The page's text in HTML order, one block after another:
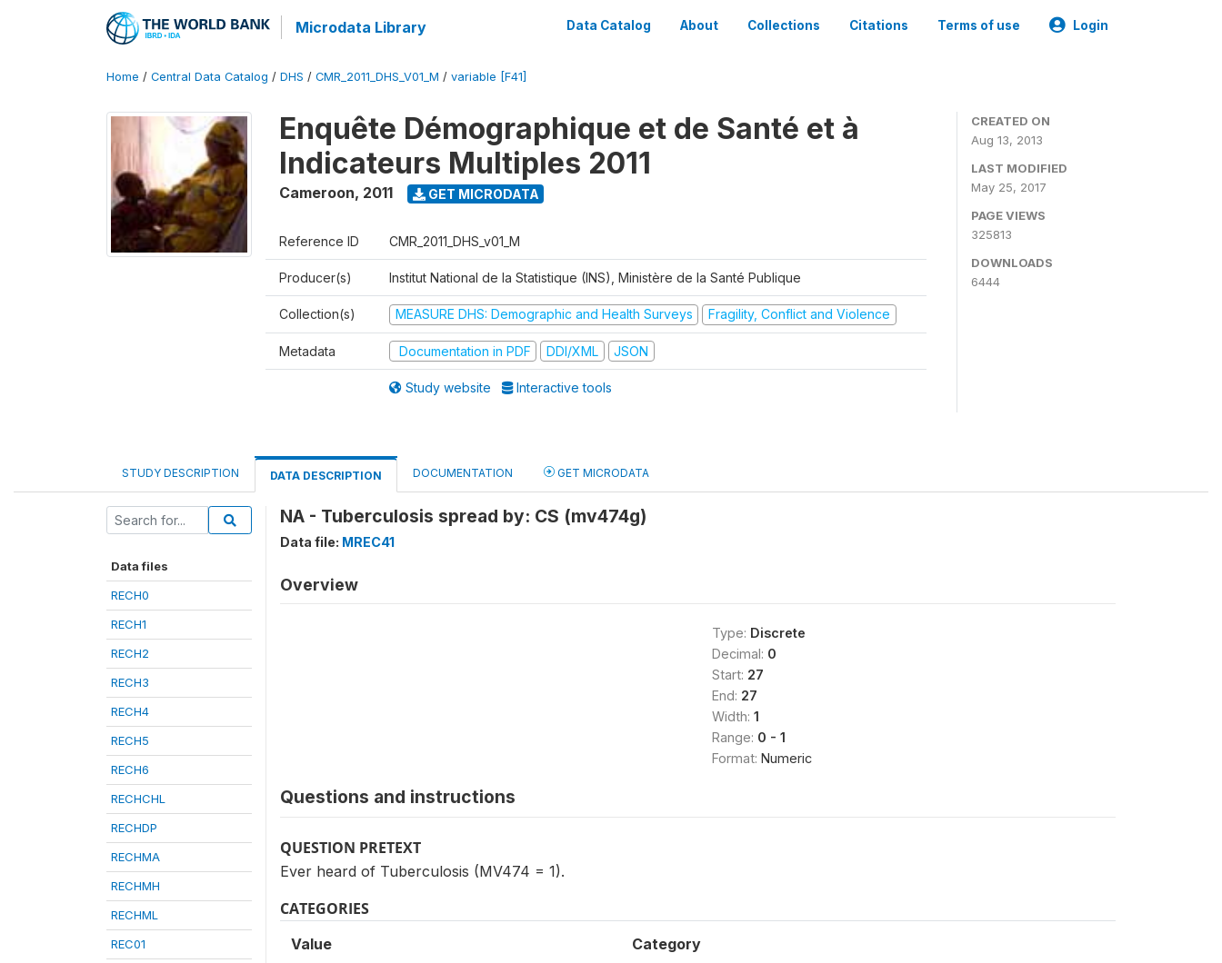
Microdata Library Data Catalog About Collections Citations Terms of use Login
Home / Central Data Catalog / DHS / CMR_2011_DHS_V01_M / variable [F41]
Enquête Démographique et de Santé et à
Indicateurs Multiples 2011
Cameroon, 2011 GET MICRODATA
Reference ID CMR_2011_DHS_v01_M
Producer(s) Institut National de la Statistique (INS), Ministère de la Santé Publique
Collection(s) MEASURE DHS: Demographic and Health Surveys Fragility, Conflict and Violence
Metadata Documentation in PDF DDI/XML JSON
Study website Interactive tools
CREATED ON
Aug 13, 2013
LAST MODIFIED
May 25, 2017
PAGE VIEWS
325813
DOWNLOADS
6444
STUDY DESCRIPTION DATA DESCRIPTION DOCUMENTATION GET MICRODATA
Data files
RECH0
RECH1
RECH2
RECH3
RECH4
RECH5
RECH6
RECHCHL
RECHDP
RECHMA
RECHMH
RECHML
REC01
NA - Tuberculosis spread by: CS (mv474g)
Data file: MREC41
Overview
Type: Discrete
Decimal: 0
Start: 27
End: 27
Width: 1
Range: 0 - 1
Format: Numeric
Questions and instructions
QUESTION PRETEXT
Ever heard of Tuberculosis (MV474 = 1).
CATEGORIES
Value Category